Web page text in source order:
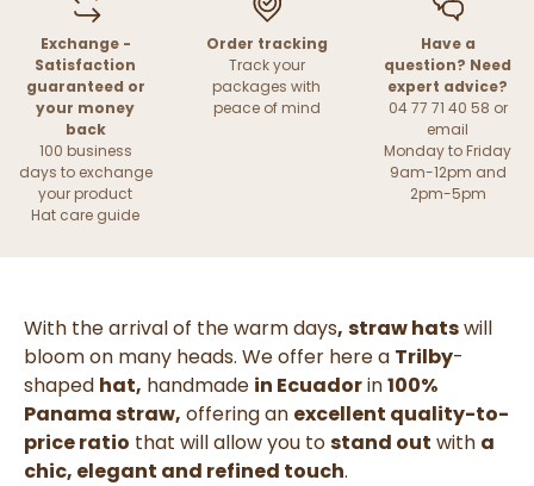
Exchange -
Satisfaction
guaranteed or
your money
back
100 business
days to exchange
your product
Hat care guide
Order tracking
Track your
packages with
peace of mind
Have a
question? Need
expert advice?
04 77 71 40 58 or
email
Monday to Friday
9am-12pm and
2pm-5pm
With the arrival of the warm days, straw hatswill
bloom on many heads. We offer here a Trilby-
shaped hat, handmade in Ecuadorin100%
Panama straw, offering an excellent quality-to-
price ratio that will allow you tostand out with a
chic, elegant and refined touch.